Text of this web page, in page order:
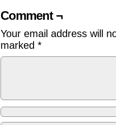
Comment ¬
Your email address will
marked *